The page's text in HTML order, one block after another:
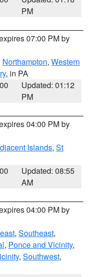
PM
07:00 PM by
Northampton, Western
, in PA
Updated: 01:12
PM
04:00 PM by
Islands, St
Updated: 08:55
AM
04:00 PM by
, Southeast,
, Ponce and Vicinity,
, Southwest,